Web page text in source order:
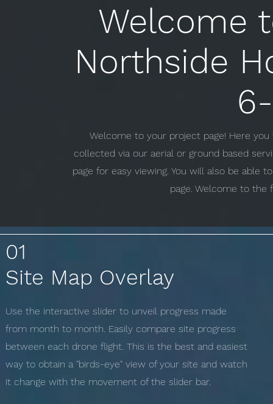
Welcome to your project page! Here
collected via our aerial or ground based
page for easy viewing. You will also be able
page. Welcome to the
Welcome
Northside
01
Site Map Overlay
Use the interactive slider to unveil progress made
from month to month. Easily compare site progress
between each drone flight. This is the best and easiest
way to obtain a "birds-eye" view of your site and watch
it change with the movement of the slider bar.